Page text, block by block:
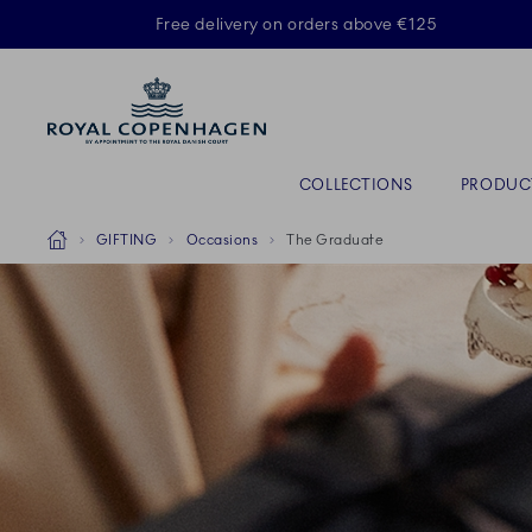
Free delivery on orders above €125
COLLECTIONS
Breadcrumb Headlinesss
HomeGIFTING Occasions The Graduate